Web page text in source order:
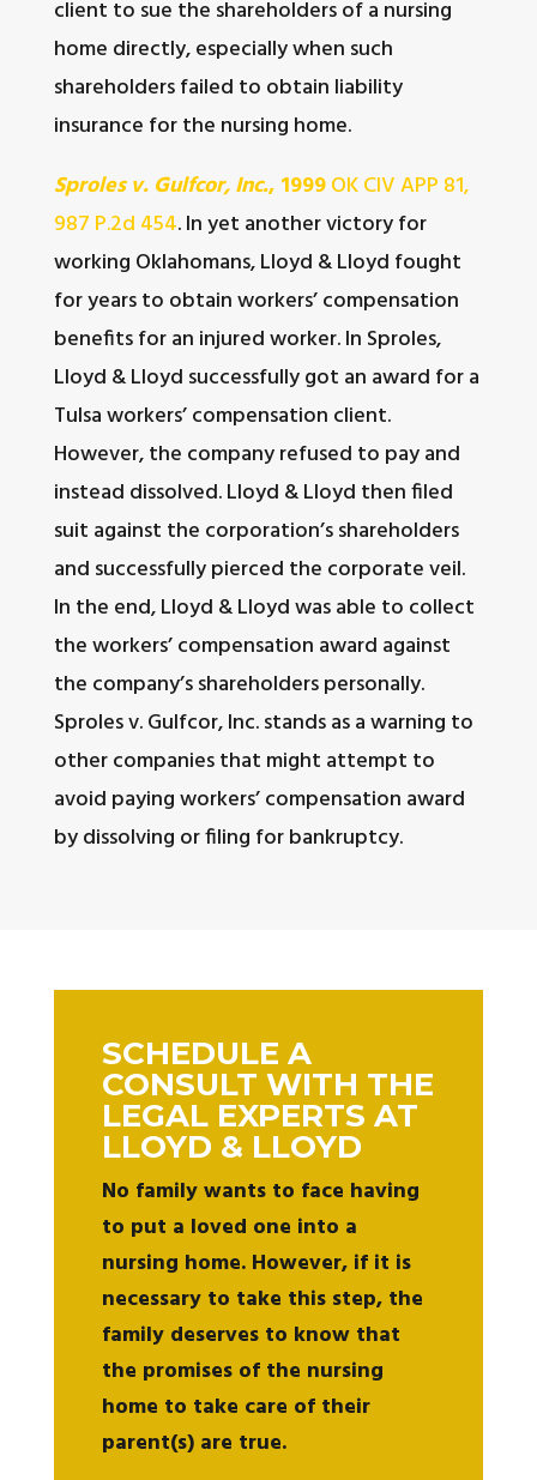
client to sue the shareholders of a nursing
home directly, especially when such
shareholders failed to obtain liability
insurance for the nursing home.
Sproles v. Gulfcor, Inc., 1999OK CIV APP 81,
987 P.2d 454. In yet another victory for
working Oklahomans, Lloyd & Lloyd fought
for years to obtain workers’ compensation
benefits for an injured worker. In Sproles,
Lloyd & Lloyd successfully got an award for a
Tulsa workers’ compensation client.
However, the company refused to pay and
instead dissolved. Lloyd & Lloyd then filed
suit against the corporation’s shareholders
and successfully pierced the corporate veil.
In the end, Lloyd & Lloyd was able to collect
the workers’ compensation award against
the company’s shareholders personally.
Sproles v. Gulfcor, Inc. stands as a warning to
other companies that might attempt to
avoid paying workers’ compensation award
by dissolving or filing for bankruptcy.
SCHEDULE A
CONSULT WITH THE
LEGAL EXPERTS AT
LLOYD & LLOYD
No family wants to face having
to put a loved one into a
nursing home. However, if it is
necessary to take this step, the
family deserves to know that
the promises of the nursing
home to take care of their
parent(s) are true.